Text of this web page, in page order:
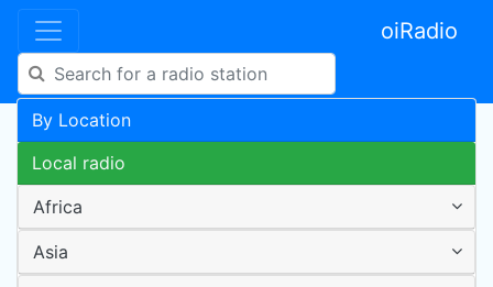
oiRadio
By Location
Local radio
Africa
Asia